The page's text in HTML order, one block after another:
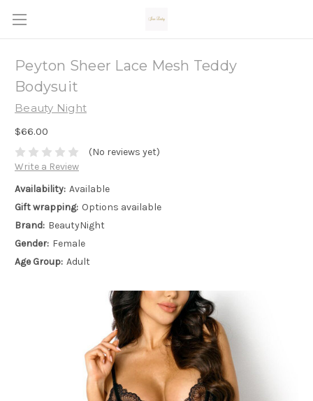
Peyton Sheer Lace Mesh Teddy
Bodysuit
Beauty Night
$66.00
(No reviews yet)
Write a Review
Availability: Available
Gift wrapping: Options available
Brand: BeautyNight
Gender: Female
Age Group: Adult